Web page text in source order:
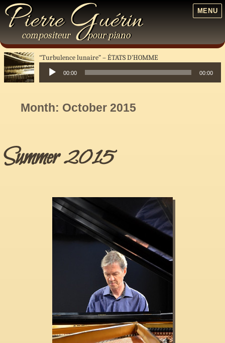
PierreGuérin
compositeur pourpiano
MENU
“Turbulence lunaire” ÉTATS D’HOMME
00:00 00:00
Month: October 2015
Summer 2015